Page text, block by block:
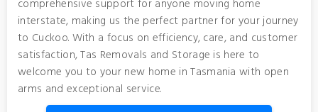
comprehensive support for anyone moving home
interstate, making us the perfect partner for your journey
to Cuckoo. With a focus on efficiency, care, and customer
satisfaction, Tas Removals and Storage is here to
welcome you to your new home in Tasmania with open
arms and exceptional service.